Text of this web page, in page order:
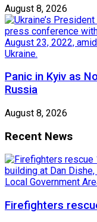
August 8, 2026
Panic in Kyiv as
Russia
August 8, 2026
Recent News
Firefighters